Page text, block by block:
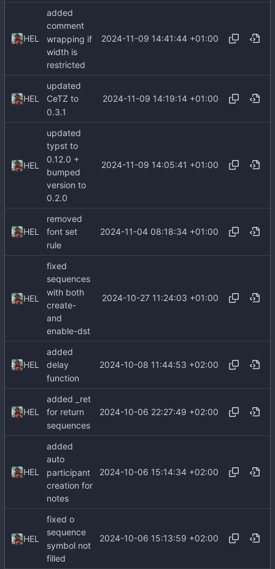
HEL
added
comment
wrapping if
width is
restricted
2024-11-09 14:41:44 +01:00
HEL
updated
CeTZ to
0.3.1
2024-11-09 14:19:14 +01:00
HEL
updated
typst to
0.12.0 +
bumped
version to
0.2.0
2024-11-09 14:05:41 +01:00
HEL
removed
font set
rule
2024-11-04 08:18:34 +01:00
HEL
fixed
sequences
with both
create-
and
enable-dst
2024-10-27 11:24:03 +01:00
HEL
added
delay
function
2024-10-08 11:44:53 +02:00
HEL
added _ret
for return
sequences
2024-10-06 22:27:49 +02:00
HEL
added
auto
participant
creation for
notes
2024-10-06 15:14:34 +02:00
HEL
fixed o
sequence
symbol not
filled
2024-10-06 15:13:59 +02:00